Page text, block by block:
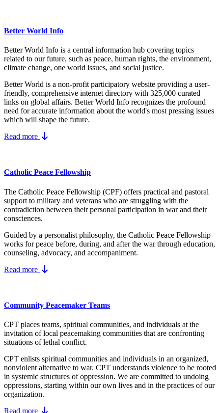
Better World Info
Better World Info is a central information hub covering topics
related to our future, such as peace, human rights, the environment,
climate change, one world issues, and social justice.
Better World is a non-profit participatory website providing a user-
friendly, comprehensive internet directory with 325,000 curated
links on global affairs. Better World Info recognizes the profound
need for accurate information about the world's most pressing issues
which will shape the future.
Read more
Catholic Peace Fellowship
The Catholic Peace Fellowship (CPF) offers practical and pastoral
support to military and veterans who are struggling with the
contradiction between their personal participation in war and their
consciences.
Guided by a personalist philosophy, the Catholic Peace Fellowship
works for peace before, during, and after the war through education,
counseling, advocacy, and accompaniment.
Read more
Community Peacemaker Teams
CPT places teams, spiritual communities, and individuals at the
invitation of local peacemaking communities that are confronting
situations of lethal conflict.
CPT enlists spiritual communities and individuals in an organized,
nonviolent alternative to war. CPT understands violence to be rooted
in systemic structures of oppression. We are committed to undoing
oppressions, starting within our own lives and in the practices of our
organization.
Read more